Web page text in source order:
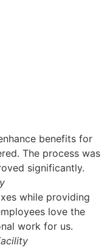
benefits for
The process was
significantly.
while providing
love the
work for us.